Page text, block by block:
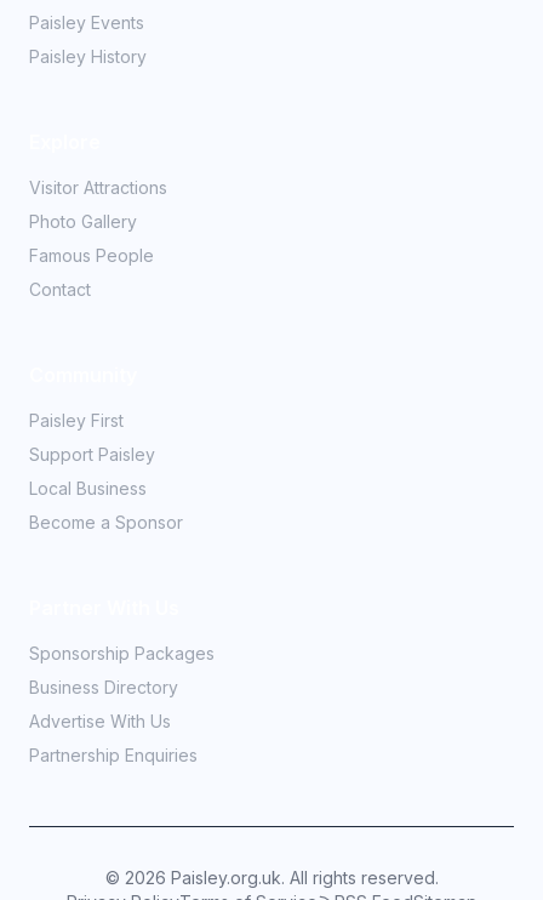
Paisley Events
Paisley History
Visitor Attractions
Photo Gallery
Famous People
Contact
Paisley First
Support Paisley
Local Business
Become a Sponsor
Sponsorship Packages
Business Directory
Advertise With Us
Partnership Enquiries
© 2026 Paisley.org.uk. All rights reserved.